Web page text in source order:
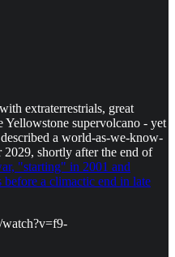
extraterrestrials, great
Yellowstone supervolcano - yet
a world-as-we-know-
2029, shortly after the end of
"starting" in 2001 and
a climactic end in late